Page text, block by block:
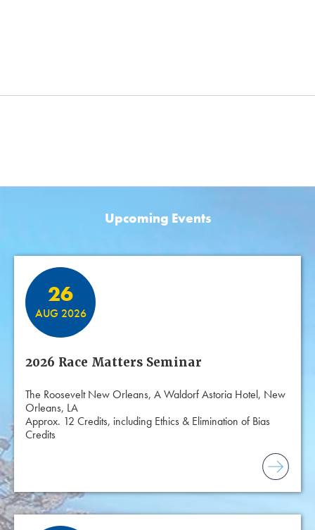
Upcoming Events
26
AUG 2026
2026 Race Matters Seminar
The Roosevelt New Orleans, A Waldorf Astoria Hotel, New
Orleans, LA
Approx. 12 Credits, including Ethics & Elimination of Bias
Credits